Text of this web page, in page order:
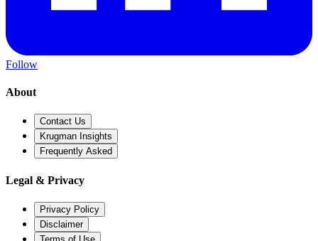
Follow
About
Contact Us
Krugman Insights
Frequently Asked
Legal & Privacy
Privacy Policy
Disclaimer